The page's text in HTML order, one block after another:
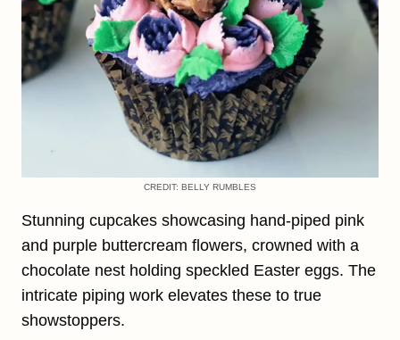
CREDIT: BELLY RUMBLES
Stunning cupcakes showcasing hand-piped pink
and purple buttercream flowers, crowned with a
chocolate nest holding speckled Easter eggs. The
intricate piping work elevates these to true
showstoppers.